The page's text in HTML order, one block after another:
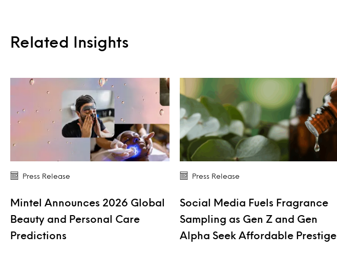
Related Insights
Press Release
Mintel Announces 2026 Global
Beauty and Personal Care
Predictions
Press Release
Social Media Fuels Fragrance
Sampling as Gen Z and Gen
Alpha Seek Affordable Prestige